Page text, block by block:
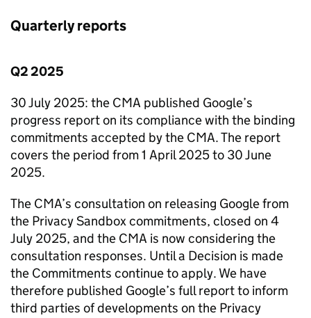
Quarterly reports
Q2 2025
30 July 2025: the CMA published Google’s
progress report on its compliance with the binding
commitments accepted by the CMA. The report
covers the period from 1 April 2025 to 30 June
2025.
The CMA’s consultation on releasing Google from
the Privacy Sandbox commitments, closed on 4
July 2025, and the CMA is now considering the
consultation responses. Until a Decision is made
the Commitments continue to apply. We have
therefore published Google’s full report to inform
third parties of developments on the Privacy